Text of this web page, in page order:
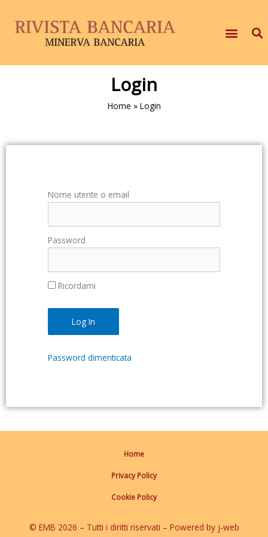
Login
Home » Login
Nome utente o email
Password
Ricordami
Password dimenticata
Home
Privacy Policy
Cookie Policy
© EMB 2026 – Tutti i diritti riservati – Powered by j-web